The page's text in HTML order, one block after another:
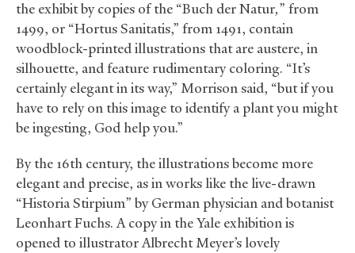
the exhibit by copies of the “Buch der Natur,” from
1499, or “Hortus Sanitatis,” from 1491, contain
woodblock-printed illustrations that are austere, in
silhouette, and feature rudimentary coloring. “It’s
certainly elegant in its way,” Morrison said, “but if you
have to rely on this image to identify a plant you might
be ingesting, God help you.”
By the 16th century, the illustrations become more
elegant and precise, as in works like the live-drawn
“Historia Stirpium” by German physician and botanist
Leonhart Fuchs. A copy in the Yale exhibition is
opened to illustrator Albrecht Meyer’s lovely